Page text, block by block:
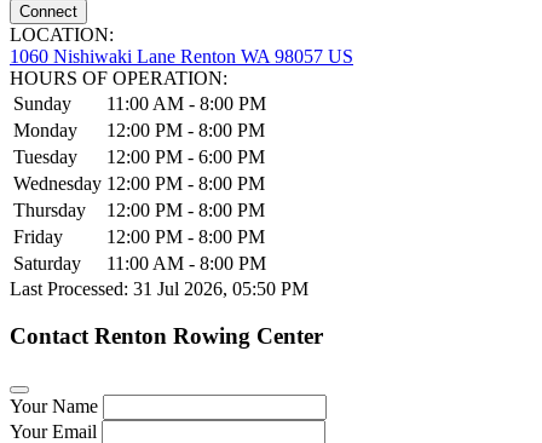
Connect
LOCATION:
1060 Nishiwaki Lane Renton WA 98057 US
HOURS OF OPERATION:
Sunday
11:00 AM - 8:00 PM
Monday
12:00 PM - 8:00 PM
Tuesday
12:00 PM - 6:00 PM
Wednesday 12:00 PM - 8:00 PM
Thursday
12:00 PM - 8:00 PM
Friday
12:00 PM - 8:00 PM
Saturday
11:00 AM - 8:00 PM
Last Processed: 31 Jul 2026, 05:50 PM
Contact Renton Rowing Center
Your Name
Your Email